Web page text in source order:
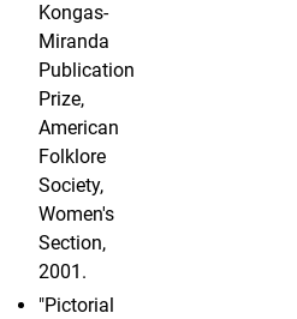
Kongas-
Miranda
Publication
Prize,
American
Folklore
Society,
Women's
Section,
2001.
"Pictorial